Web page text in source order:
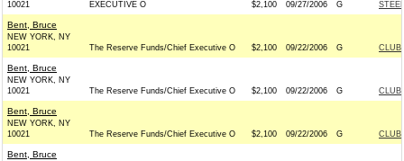
10021
EXECUTIVE O
$2,100 09/27/2006 G
Bent, Bruce
NEW YORK, NY
10021
The Reserve Funds/Chief Executive O $2,100 09/22/2006 G CLUB
Bent, Bruce
NEW YORK, NY
10021
The Reserve Funds/Chief Executive O $2,100 09/22/2006 G CLUB
Bent, Bruce
NEW YORK, NY
10021
The Reserve Funds/Chief Executive O $2,100 09/22/2006 G CLUB
Bent, Bruce